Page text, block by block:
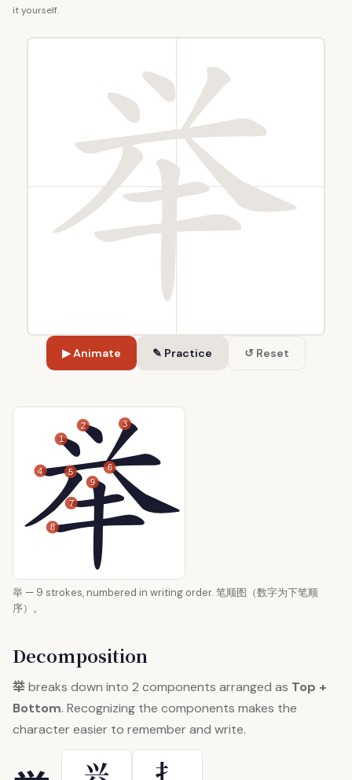
it yourself.
▶ Animate ✎ Practice ↺ Reset
1
2 3
4 5 6
7
8
9
举 — 9 strokes, numbered in writing order. 笔顺图（数字为下笔顺
序）。
Decomposition
举breaks down into 2 components arranged as Top +
Bottom. Recognizing the components makes the
character easier to remember and write.
兴 扌